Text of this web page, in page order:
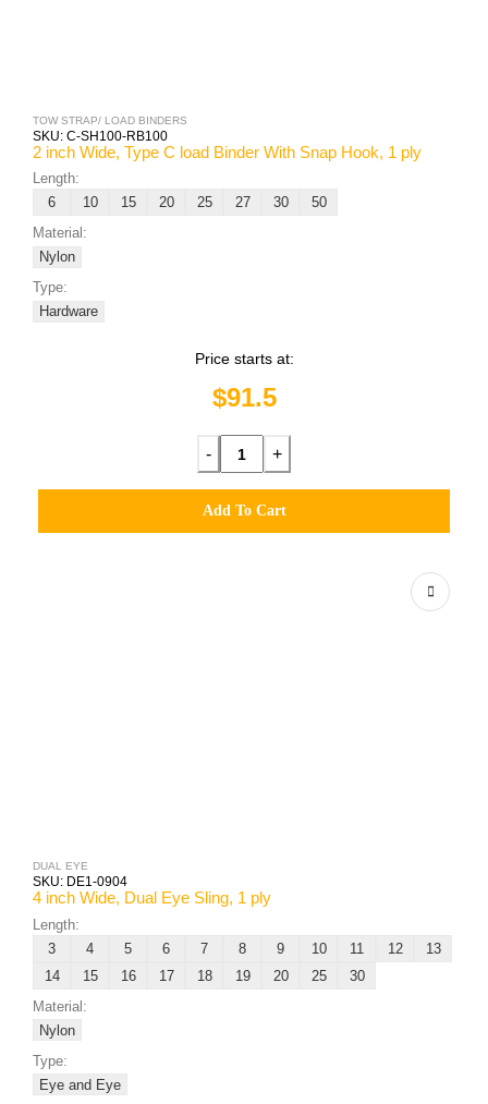
TOW STRAP/ LOAD BINDERS
SKU: C-SH100-RB100
2 inch Wide, Type C load Binder With Snap Hook, 1 ply
Length:
6
10 15 20 25 27 30
50
Material:
Nylon
Type:
Hardware
Price starts at:
$91.5
- +
Add To Cart
DUAL EYE
SKU: DE1-0904
4 inch Wide, Dual Eye Sling, 1 ply
Length:
3
4 5 6 7 8 9 10 11 12
13
14
15 16 17 18 19 20 25
30
Material:
Nylon
Type:
Eye and Eye